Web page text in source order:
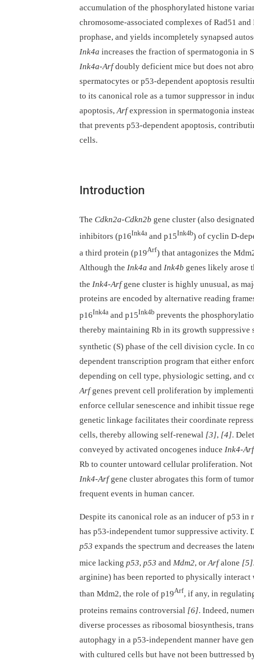
accumulation of the phosphorylated histone
chromosome-associated complexes of Rad51
prophase, and yields incompletely synapsed
Ink4a increases the fraction of spermatogonia in
Ink4a-Arfdoubly deficient mice but does not
spermatocytes or p53-dependent apoptosis
to its canonical role as a tumor suppressor in
apoptosis, Arfexpression in spermatogonia
that prevents p53-dependent apoptosis,
cells.
Introduction
The Cdkn2a-Cdkn2b gene cluster (also designated
inhibitors (p16Ink4a and p15Ink4b) of cyclin D-
a third protein (p19Arf) that antagonizes the
Although the Ink4a and Ink4b genes likely arose
the Ink4-Arfgene cluster is highly unusual, as
proteins are encoded by alternative reading
p16Ink4a and p15Ink4b prevents the
thereby maintaining Rb in its growth
synthetic (S) phase of the cell division cycle. In
dependent transcription program that either
depending on cell type, physiologic setting, and
Arfgenes prevent cell proliferation by
enforce cellular senescence and inhibit tissue
genetic linkage facilitates their coordinate
cells, thereby allowing self-renewal [3], [4].
conveyed by activated oncogenes induce Ink4-Arf
Rb to counter untoward cellular proliferation.
Ink4-Arfgene cluster abrogates this form of
frequent events in human cancer.
Despite its canonical role as an inducer of p53 in
has p53-independent tumor suppressive activity.
p53 expands the spectrum and decreases the
mice lacking p53, p53 and Mdm2, or Arfalone [5]
arginine) has been reported to physically
than Mdm2, the role of p19Arf, if any, in
proteins remains controversial [6]. Indeed,
diverse processes as ribosomal biosynthesis,
autophagy in a p53-independent manner have
with cultured cells but have not been buttressed